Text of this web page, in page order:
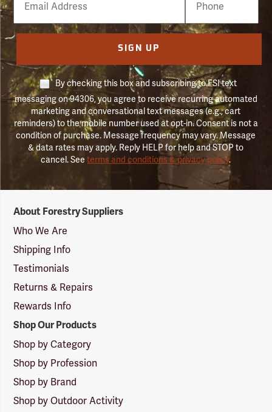
Number
SIGN UP
By checking this box and subscribing to FSI text
messaging on 94306, you agree to receive recurring automated
marketing and conversational text messages (e.g., cart
reminders) to the mobile number used at opt-in. Consent is not a
condition of purchase. Message frequency may vary. Message
& data rates may apply. Reply HELP for help and STOP to
cancel. Seeterms and conditions & privacy policy.
Suppliers
Logo
About Forestry Suppliers
Who We Are
Shipping Info
Testimonials
Returns & Repairs
Rewards Info
Shop Our Products
Shop by Category
Shop by Profession
Shop by Brand
Shop by Outdoor Activity